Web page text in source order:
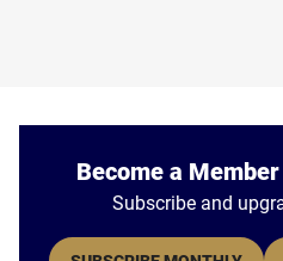
Become a
Subscribe and